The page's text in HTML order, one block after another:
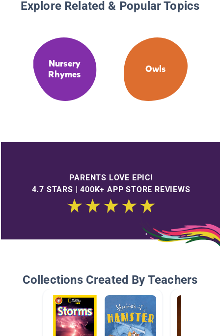
Explore Related & Popular Topics
Nursery
Rhymes
Owls
PARENTS LOVE EPIC!
4.7 STARS | 400K+ APP STORE REVIEWS
Collections Created By Teachers